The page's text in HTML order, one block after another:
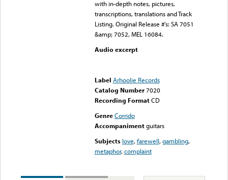
with in-depth notes, pictures,
transcriptions, translations and Track
Listing. Original Release #’s: SA 7051
&amp; 7052, MEL 16084.
Audio excerpt
Label Arhoolie Records
Catalog Number 7020
Recording FormatCD
Genre Corrido
Accompaniment guitars
Subjects love,farewell,gambling,
metaphor,complaint